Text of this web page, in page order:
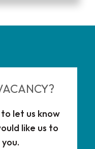
let us know
like us to